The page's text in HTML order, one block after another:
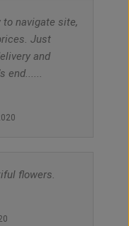
navigate site,
Just
and
end......
flowers.